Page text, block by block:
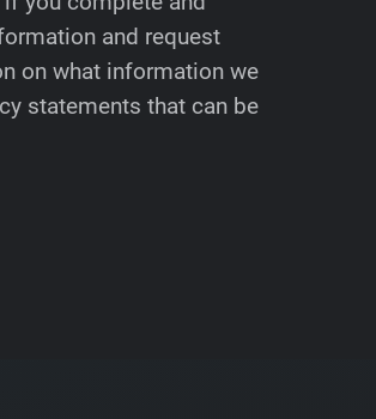
and request
on what information we
statements that can be